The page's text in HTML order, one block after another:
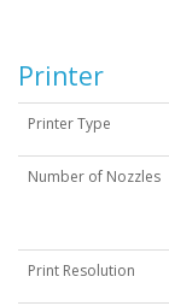
Printer
Printer Type
Number of Nozzles
Print Resolution